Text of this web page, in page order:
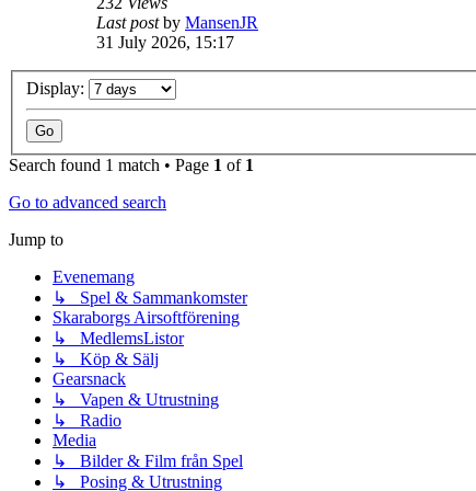
Last postby MansenJR
31 July 2026, 15:17
Display:
Search found 1 match • Page 1 of 1
Go to advanced search
Jump to
Evenemang
↳ Spel & Sammankomster
Skaraborgs Airsoftförening
↳ MedlemsListor
↳ Köp & Sälj
Gearsnack
↳ Vapen & Utrustning
↳ Radio
Media
↳ Bilder & Film från Spel
↳ Posing & Utrustning